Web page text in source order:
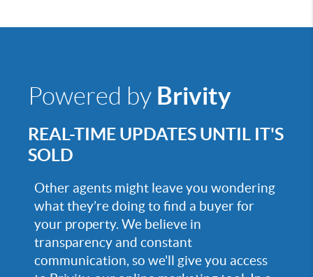
Powered by Brivity
REAL-TIME UPDATES UNTIL IT'S
SOLD
Other agents might leave you wondering
what they’re doing to find a buyer for
your property. We believe in
transparency and constant
communication, so we'll give you access